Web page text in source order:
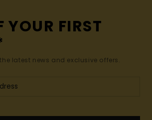
YOUR FIRST
latest news and exclusive offers.